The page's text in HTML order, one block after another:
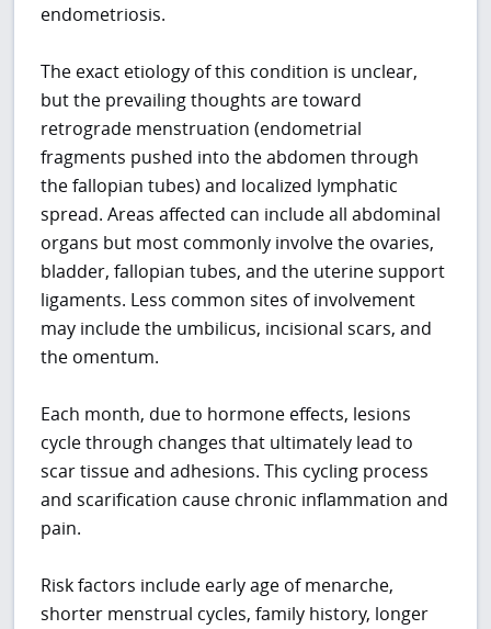
endometriosis.
The exact etiology of this condition is unclear,
but the prevailing thoughts are toward
retrograde menstruation (endometrial
fragments pushed into the abdomen through
the fallopian tubes) and localized lymphatic
spread. Areas affected can include all abdominal
organs but most commonly involve the ovaries,
bladder, fallopian tubes, and the uterine support
ligaments. Less common sites of involvement
may include the umbilicus, incisional scars, and
the omentum.
Each month, due to hormone effects, lesions
cycle through changes that ultimately lead to
scar tissue and adhesions. This cycling process
and scarification cause chronic inflammation and
pain.
Risk factors include early age of menarche,
shorter menstrual cycles, family history, longer